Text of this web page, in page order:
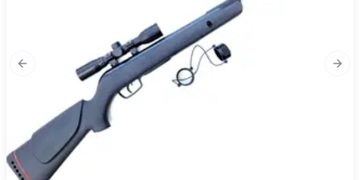
Previous slide